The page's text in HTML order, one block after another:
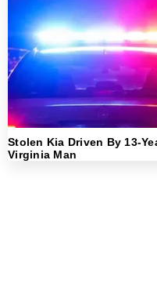
Stolen Kia Driven By 13-
Virginia Man